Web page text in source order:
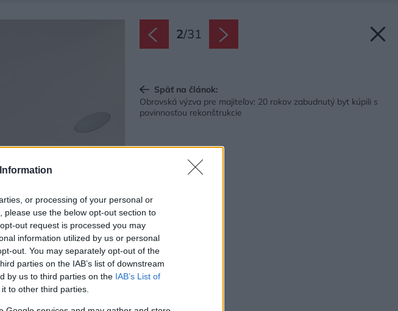
or processing of your personal or
use the below opt-out section to
out request is processed you may
information utilized by us or personal
out. You may separately opt-out of the
parties on the IAB’s list of downstream
by us to third parties on the IAB’s List of
to other third parties.
2/31
Späť na článok:
Obrovská výzva pre majiteľov: 20 rokov zabudnutý byt kúpili s
povinnosťou rekonštrukcie